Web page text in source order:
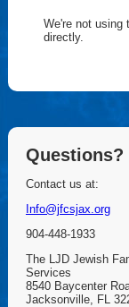
We're not using
directly.
Questions?
Contact us at:
Info@jfcsjax.org
904-448-1933
The LJD Jewish
Services
8540 Baycenter
Jacksonville, FL